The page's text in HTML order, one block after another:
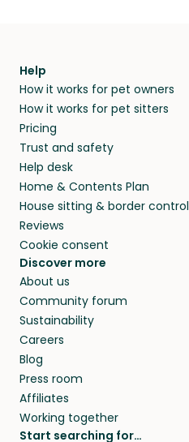
Help
How it works for pet owners
How it works for pet sitters
Pricing
Trust and safety
Help desk
Home & Contents Plan
House sitting & border control
Reviews
Cookie consent
Discover more
About us
Community forum
Sustainability
Careers
Blog
Press room
Affiliates
Working together
Start searching for…